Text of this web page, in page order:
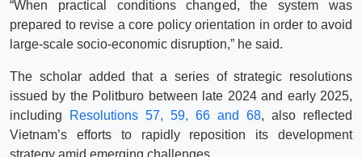
“When practical conditions changed, the system was
prepared to revise a core policy orientation in order to avoid
large-scale socio-economic disruption,” he said.
The scholar added that a series of strategic resolutions
issued by the Politburo between late 2024 and early 2025,
including
Resolutions 57, 59, 66 and 68, also reflected
Vietnam’s efforts to rapidly reposition its development
strategy amid emerging challenges.